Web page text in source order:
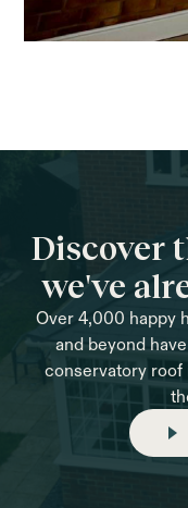
Discover
we've
Over 4,000 happy
and beyond
conservatory roof